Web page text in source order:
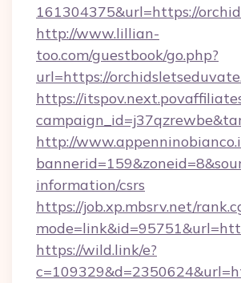
161304375&url=https://
http://www.lillian-
too.com/guestbook/go.php?
url=https://
https://
http://
information/csrs
https://job.xp.mbsrv.net/
https://wild.link/e?